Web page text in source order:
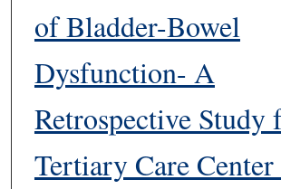
of Bladder-Bowel
Dysfunction- A
Retrospective
Tertiary Care